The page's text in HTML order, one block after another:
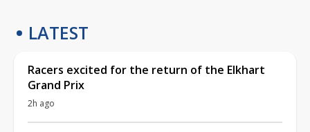
LATEST
Racers excited for the return of the Elkhart
Grand Prix
2h ago